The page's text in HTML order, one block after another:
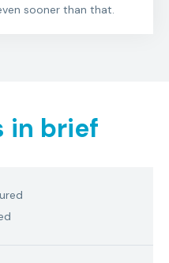
sooner than that.
in brief